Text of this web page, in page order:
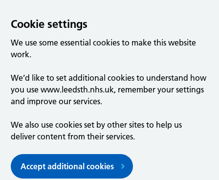
Cookie settings
We use some essential cookies to make this website
work.
We’d like to set additional cookies to understand how
you use www.leedsth.nhs.uk, remember your settings
and improve our services.
We also use cookies set by other sites to help us
deliver content from their services.
Accept additional cookies